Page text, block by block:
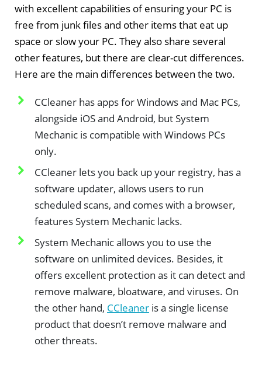
with excellent capabilities of ensuring your PC is
free from junk files and other items that eat up
space or slow your PC. They also share several
other features, but there are clear-cut differences.
Here are the main differences between the two.
CCleaner has apps for Windows and Mac PCs,
alongside iOS and Android, but System
Mechanic is compatible with Windows PCs
only.
CCleaner lets you back up your registry, has a
software updater, allows users to run
scheduled scans, and comes with a browser,
features System Mechanic lacks.
System Mechanic allows you to use the
software on unlimited devices. Besides, it
offers excellent protection as it can detect and
remove malware, bloatware, and viruses. On
the other hand, CCleaner is a single license
product that doesn’t remove malware and
other threats.